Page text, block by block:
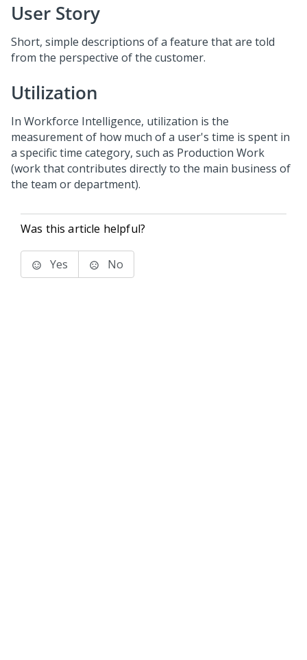
User Story
Short, simple descriptions of a feature that are told
from the perspective of the customer.
Utilization
In Workforce Intelligence, utilization is the
measurement of how much of a user's time is spent in
a specific time category, such as Production Work
(work that contributes directly to the main business of
the team or department).
Was this article helpful?
Yes No